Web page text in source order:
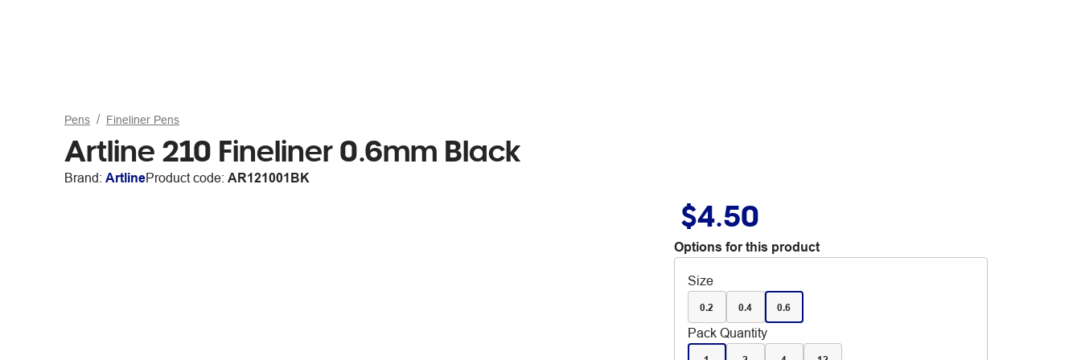
Pens Fineliner Pens
Artline 210 Fineliner 0.6mm Black
Brand: ArtlineProduct code: AR121001BK
$4.50
Options for this product
Size
0.2 0.4 0.6
Pack Quantity